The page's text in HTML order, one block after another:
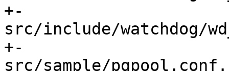
+-
src/include/
+-
src/sample/